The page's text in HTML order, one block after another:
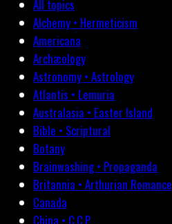
All topics
Alchemy • Hermeticism
Americana
Archæology
Astronomy • Astrology
Atlantis • Lemuria
Australasia • Easter Island
Bible • Scriptural
Botany
Brainwashing • Propaganda
Britannia • Arthurian Romance
Canada
China • C.C.P.